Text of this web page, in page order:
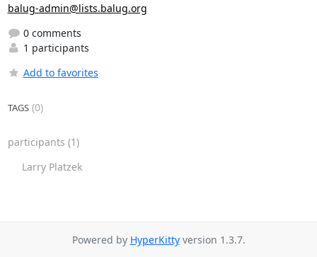
balug-admin@lists.balug.org
0 comments
1 participants
Add to favorites
TAGS(0)
participants (1)
Larry Platzek
Powered by HyperKittyversion 1.3.7.